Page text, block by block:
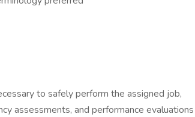
to safely perform the assigned job,
assessments, and performance evaluations